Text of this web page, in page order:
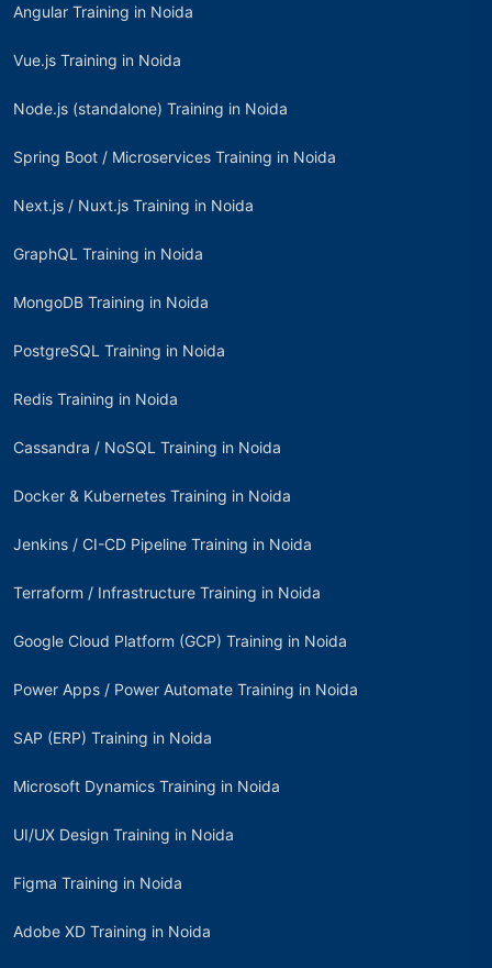
Angular Training in Noida
Vue.js Training in Noida
Node.js (standalone) Training in Noida
Spring Boot / Microservices Training in Noida
Next.js / Nuxt.js Training in Noida
GraphQL Training in Noida
MongoDB Training in Noida
PostgreSQL Training in Noida
Redis Training in Noida
Cassandra / NoSQL Training in Noida
Docker & Kubernetes Training in Noida
Jenkins / CI-CD Pipeline Training in Noida
Terraform / Infrastructure Training in Noida
Google Cloud Platform (GCP) Training in Noida
Power Apps / Power Automate Training in Noida
SAP (ERP) Training in Noida
Microsoft Dynamics Training in Noida
UI/UX Design Training in Noida
Figma Training in Noida
Adobe XD Training in Noida